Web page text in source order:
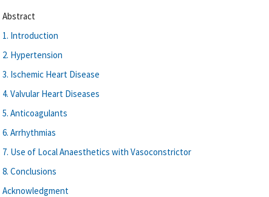
Abstract
1. Introduction
2. Hypertension
3. Ischemic Heart Disease
4. Valvular Heart Diseases
5. Anticoagulants
6. Arrhythmias
7. Use of Local Anaesthetics with Vasoconstrictor
8. Conclusions
Acknowledgment